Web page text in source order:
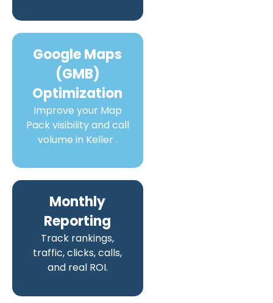
Google Maps
(GMB)
Optimization
Improve your Map
Pack visibility and call
volume in Keller .
Monthly
Reporting
Track rankings,
traffic, clicks, calls,
and real ROI.